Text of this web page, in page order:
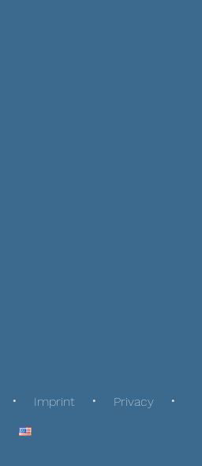
Imprint Privacy